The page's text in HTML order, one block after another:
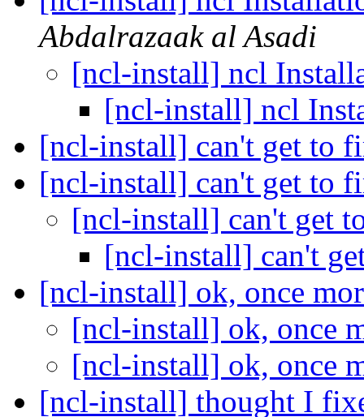
Abdalrazaak al Asadi
[ncl-install] ncl
[ncl-install] ncl
[ncl-install] can't get to
[ncl-install] can't get to
[ncl-install] can't get
[ncl-install] can't
[ncl-install] ok, once
[ncl-install] ok, once
[ncl-install] ok, once
[ncl-install] thought I